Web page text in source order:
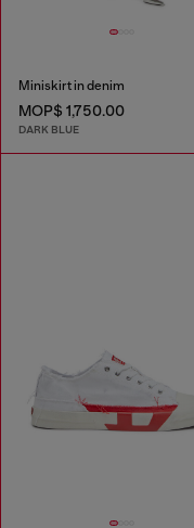
Miniskirt in denim
MOP$ 1,750.00
DARK BLUE